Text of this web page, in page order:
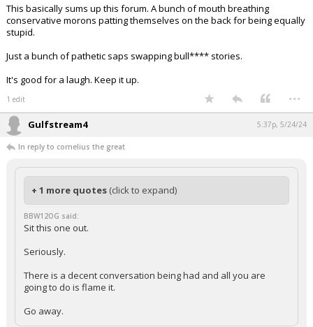
This basically sums up this forum. A bunch of mouth breathing
conservative morons patting themselves on the back for being equally
stupid.
Just a bunch of pathetic saps swapping bull**** stories.
It's good for a laugh. Keep it up.
1 edit ...
Gulfstream4 5:37p, 5/24/24
In reply to cornelius the great
+ 1 more quotes (click to expand)
BBW12OG said:
Sit this one out.
Seriously.
There is a decent conversation being had and all you are
going to do is flame it.
Go away.